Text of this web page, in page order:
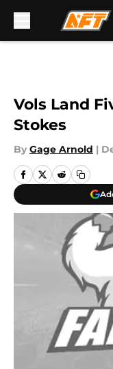
Vols Land
Stokes
By Gage Arnold |